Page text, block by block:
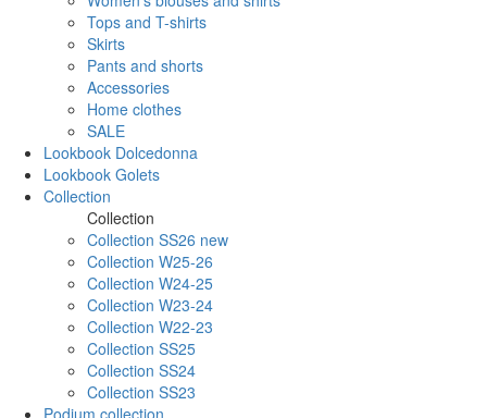
Tops and T-shirts
Skirts
Pants and shorts
Accessories
Home clothes
SALE
Lookbook Dolcedonna
Lookbook Golets
Collection
Collection
Collection SS26 new
Collection W25-26
Collection W24-25
Collection W23-24
Collection W22-23
Collection SS25
Collection SS24
Collection SS23
Podium collection